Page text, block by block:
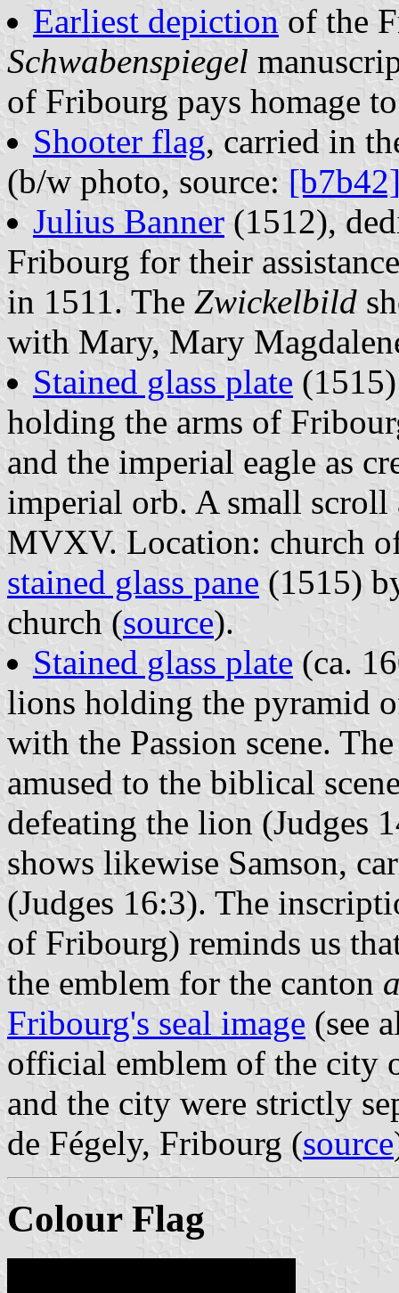
Earliest depiction of the
Schwabenspiegel
of Fribourg pays homage
Shooter flag, carried in
(b/w photo, source:
Julius Banner (1512),
Fribourg for their
in 1511. The Zwickelbild
with Mary, Mary
Stained glass plate
holding the arms of
and the imperial eagle as
imperial orb. A small scroll
MVXV. Location: church
stained glass pane (1515)
church (source).
Stained glass plate (ca.
lions holding the pyramid
with the Passion scene.
amused to the biblical
defeating the lion (Judges
shows likewise Samson,
(Judges 16:3). The
of Fribourg) reminds us
the emblem for the canton
Fribourg's seal image (see
official emblem of the city
and the city were strictly
de Fégely, Fribourg (source
Colour Flag